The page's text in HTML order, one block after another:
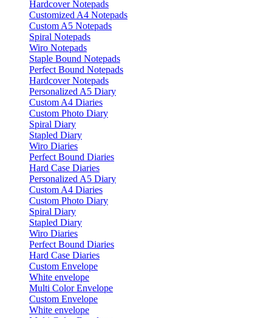
Hardcover Notepads
Customized A4 Notepads
Custom A5 Notepads
Spiral Notepads
Wiro Notepads
Staple Bound Notepads
Perfect Bound Notepads
Hardcover Notepads
Personalized A5 Diary
Custom A4 Diaries
Custom Photo Diary
Spiral Diary
Stapled Diary
Wiro Diaries
Perfect Bound Diaries
Hard Case Diaries
Personalized A5 Diary
Custom A4 Diaries
Custom Photo Diary
Spiral Diary
Stapled Diary
Wiro Diaries
Perfect Bound Diaries
Hard Case Diaries
Custom Envelope
White envelope
Multi Color Envelope
Custom Envelope
White envelope